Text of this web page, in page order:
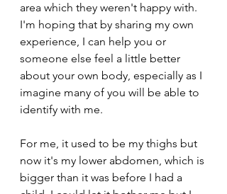
area which they weren't happy with.
I'm hoping that by sharing my own
experience, I can help you or
someone else feel a little better
about your own body, especially as I
imagine many of you will be able to
identify with me.
For me, it used to be my thighs but
now it's my lower abdomen, which is
bigger than it was before I had a